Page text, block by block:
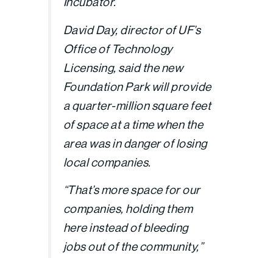
David Day, director of UF’s
Office of Technology
Licensing, said the new
Foundation Park will provide
a quarter-million square feet
of space at a time when the
area was in danger of losing
local companies.
“That’s more space for our
companies, holding them
here instead of bleeding
jobs out of the community,”